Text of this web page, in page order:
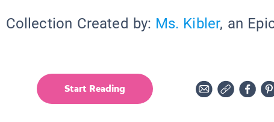
Collection Created by: Ms. Kibler, an
Start Reading